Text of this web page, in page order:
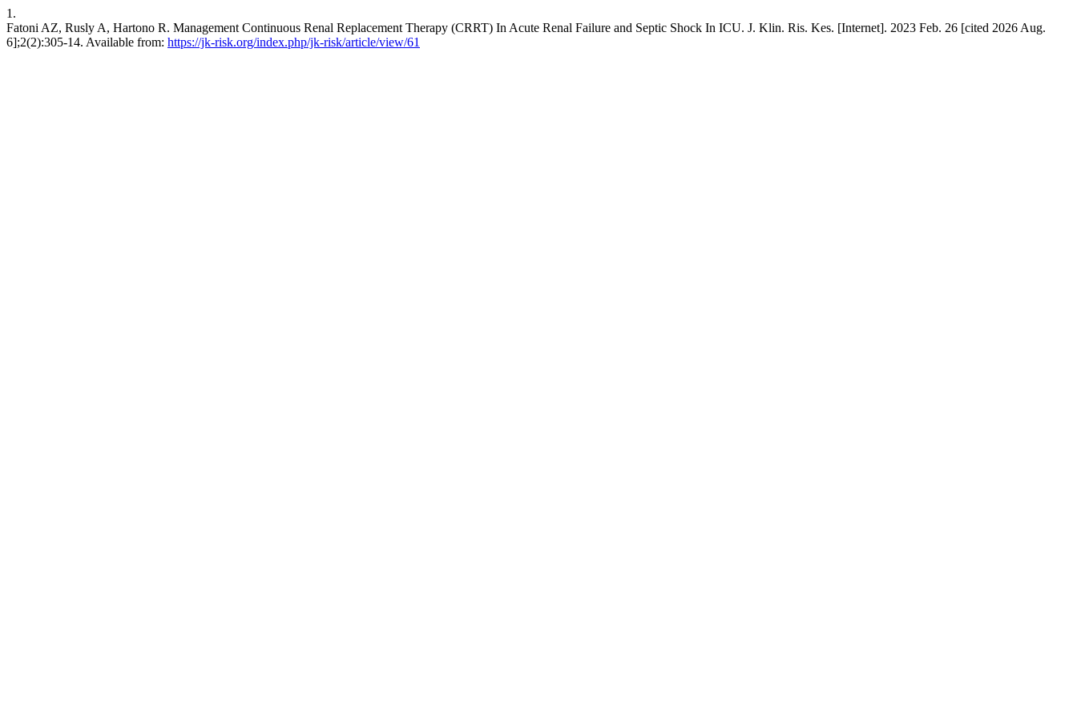
1.
Fatoni AZ, Rusly A, Hartono R. Management Continuous Renal Replacement Therapy (CRRT) In Acute Renal Failure and Septic Shock In ICU. J. Klin. Ris. Kes. [Internet]. 2023 Feb. 26 [cited 2026 Aug.
6];2(2):305-14. Available from: https://jk-risk.org/index.php/jk-risk/article/view/61